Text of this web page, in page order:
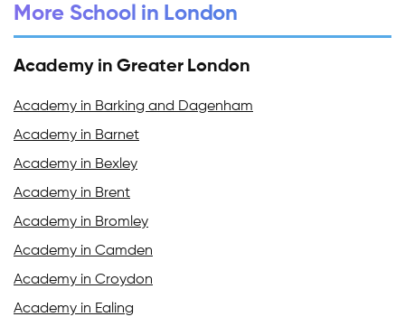
More School in London
Academy in Greater London
Academy in Barking and Dagenham
Academy in Barnet
Academy in Bexley
Academy in Brent
Academy in Bromley
Academy in Camden
Academy in Croydon
Academy in Ealing